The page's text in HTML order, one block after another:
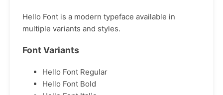
Hello Font is a modern typeface available in
multiple variants and styles.
Font Variants
Hello Font Regular
Hello Font Bold